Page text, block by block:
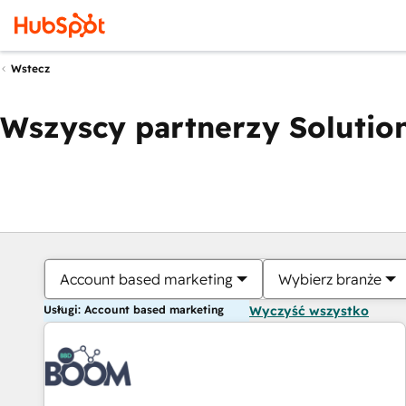
Wstecz
Wszyscy partnerzy
Account based marketing Wybierz branże
Usługi: Account based marketing Wyczyść wszystko